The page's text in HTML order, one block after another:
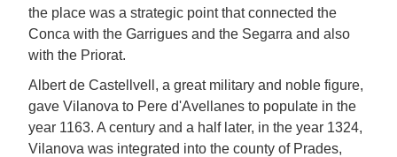
the place was a strategic point that connected the
Conca with the Garrigues and the Segarra and also
with the Priorat.
Albert de Castellvell, a great military and noble figure,
gave Vilanova to Pere d'Avellanes to populate in the
year 1163. A century and a half later, in the year 1324,
Vilanova was integrated into the county of Prades,